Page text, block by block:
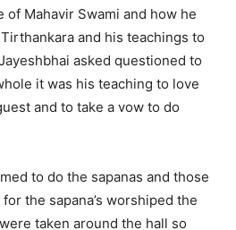
Mahavir Swami and how he
and his teachings to
asked questioned to
it was his teaching to love
and to take a vow to do
to do the sapanas and those
the sapana’s worshiped the
taken around the hall so